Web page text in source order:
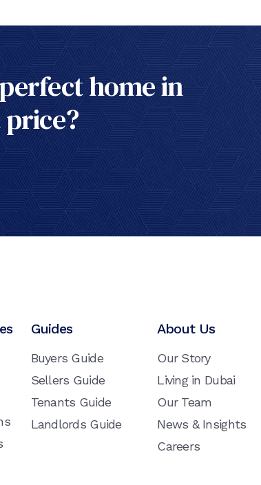
home in
Guides
Buyers Guide
Sellers Guide
Tenants Guide
Landlords Guide
About Us
Our Story
Living in Dubai
Our Team
News & Insights
Careers